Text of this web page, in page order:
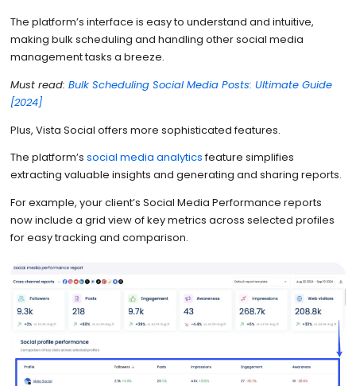
The platform’s interface is easy to understand and intuitive,
making bulk scheduling and handling other social media
management tasks a breeze.
Must read: Bulk Scheduling Social Media Posts: Ultimate Guide
[2024]
Plus, Vista Social offers more sophisticated features.
The platform’s social media analyticsfeature simplifies
extracting valuable insights and generating and sharing reports.
For example, your client’s Social Media Performance reports
now include a grid view of key metrics across selected profiles
for easy tracking and comparison.